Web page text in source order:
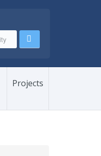
Projects